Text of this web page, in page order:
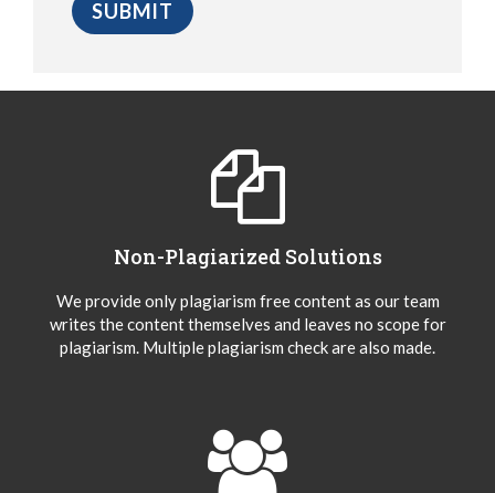
Non-Plagiarized Solutions
We provide only plagiarism free content as our team
writes the content themselves and leaves no scope for
plagiarism. Multiple plagiarism check are also made.